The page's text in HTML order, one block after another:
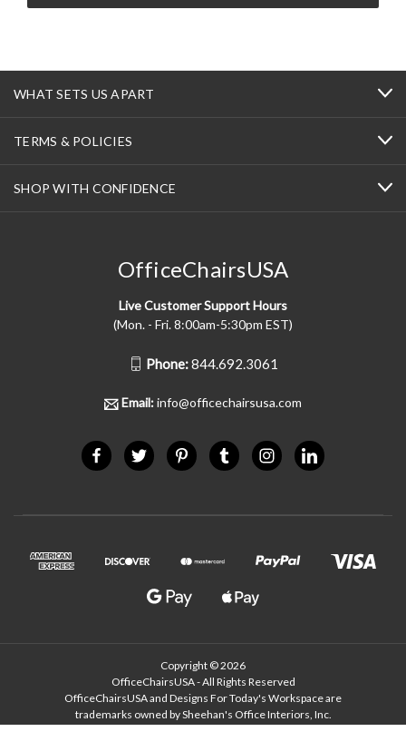
WHAT SETS US APART
TERMS & POLICIES
SHOP WITH CONFIDENCE
OfficeChairsUSA
Live Customer Support Hours
(Mon. - Fri. 8:00am-5:30pm EST)
Phone:844.692.3061
Email:info@officechairsusa.com
Copyright © 2026
OfficeChairsUSA - All Rights Reserved
OfficeChairsUSA and Designs For Today's Workspace are
trademarks owned by Sheehan's Office Interiors, Inc.